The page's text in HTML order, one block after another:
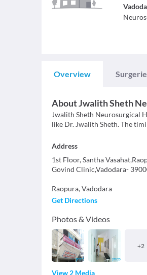
Overview
AboutJwalith Sheth
Jwalith Sheth Neurosurgical
like Dr. Jwalith Sheth. The
Address
1st Floor, Santha
Govind Clinic,Vadodara-
Raopura,Vadodara
Get Directions
Photos & Videos
+2
View 2 Media